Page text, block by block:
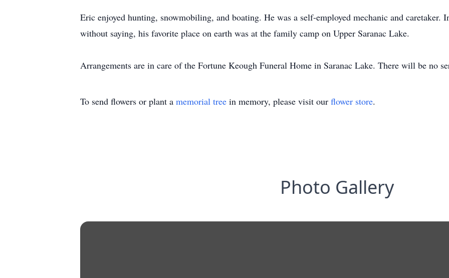
Eric enjoyed hunting, snowmobiling, and boating. He was a self-employed mechanic and caretaker.
without saying, his favorite place on earth was at the family camp on Upper Saranac Lake.
Arrangements are in care of the Fortune Keough Funeral Home in Saranac Lake. There will be no
To send flowers or plant a memorial tree in memory, please visit our flower store.
Photo Gallery